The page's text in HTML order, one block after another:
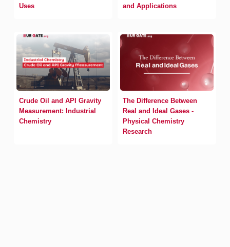
Uses
and Applications
Crude Oil and API Gravity
Measurement: Industrial
Chemistry
The Difference Between
Real and Ideal Gases -
Physical Chemistry
Research